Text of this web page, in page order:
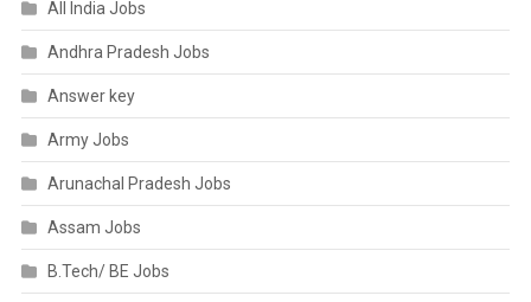
All India Jobs
Andhra Pradesh Jobs
Answer key
Army Jobs
Arunachal Pradesh Jobs
Assam Jobs
B.Tech/ BE Jobs